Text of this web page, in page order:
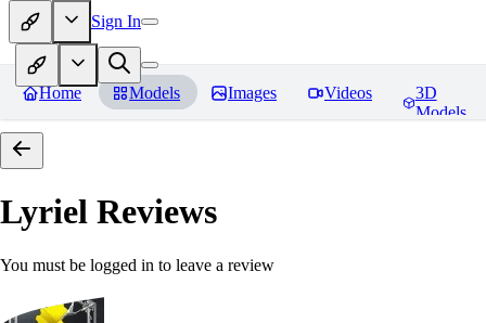
Sign In
Home Models Images Videos
3D
Models
Lyriel Reviews
You must be logged in to leave a review